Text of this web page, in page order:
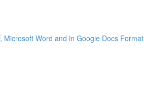
Word and in Google Docs Format